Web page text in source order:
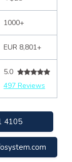
1000+
EUR 8,801+
5.0
497 Reviews
4105